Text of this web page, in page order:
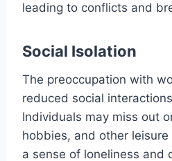
leading to conflicts and
Social Isolation
The preoccupation with
reduced social
Individuals may miss out
hobbies, and other
a sense of loneliness and